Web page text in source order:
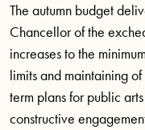
The autumn budget
Chancellor of the
increases to the
limits and maintaining
term plans for public
constructive